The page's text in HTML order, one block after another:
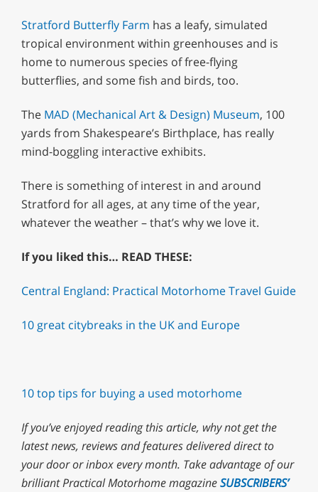
Stratford Butterfly Farm has a leafy, simulated
tropical environment within greenhouses and is
home to numerous species of free-flying
butterflies, and some fish and birds, too.
The MAD (Mechanical Art & Design) Museum, 100
yards from Shakespeare’s Birthplace, has really
mind-boggling interactive exhibits.
There is something of interest in and around
Stratford for all ages, at any time of the year,
whatever the weather – that’s why we love it.
If you liked this… READ THESE:
Central England: Practical Motorhome Travel Guide
10 great citybreaks in the UK and Europe
10 top tips for buying a used motorhome
If you’ve enjoyed reading this article, why notget the
latest news, reviews and features delivered direct to
your door or inbox every month. Take advantage of our
brilliant Practical Motorhome magazineSUBSCRIBERS’